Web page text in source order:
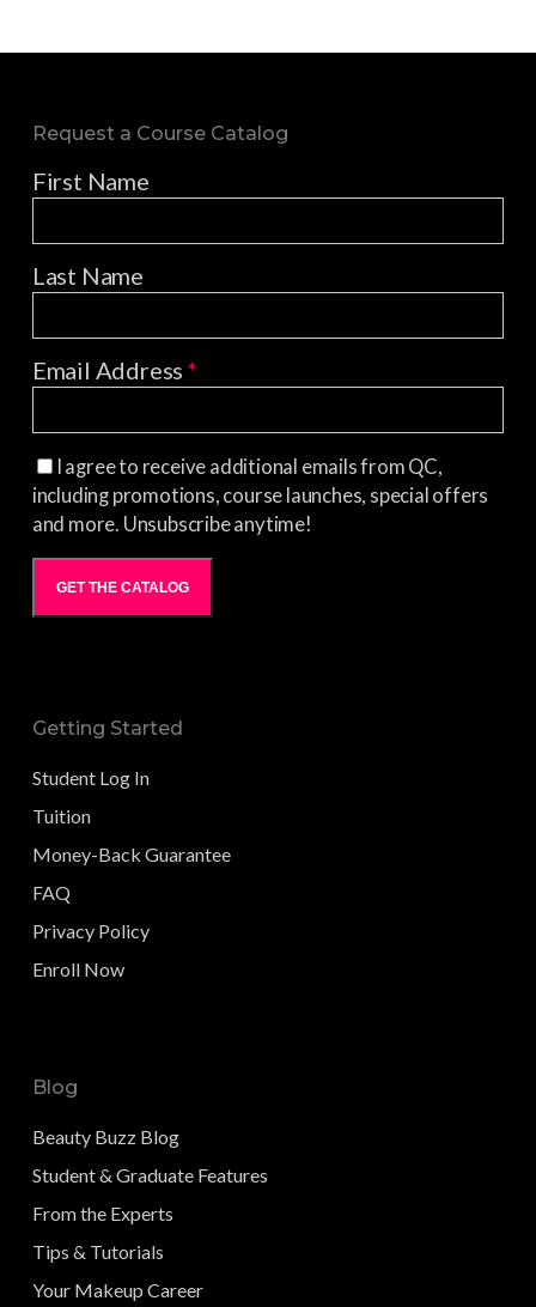
Request a Course Catalog
First Name
Last Name
Email Address*
I agree to receive additional emails from QC,
including promotions, course launches, special offers
and more. Unsubscribe anytime!
GET THE CATALOG
Getting Started
Student Log In
Tuition
Money-Back Guarantee
FAQ
Privacy Policy
Enroll Now
Blog
Beauty Buzz Blog
Student & Graduate Features
From the Experts
Tips & Tutorials
Your Makeup Career